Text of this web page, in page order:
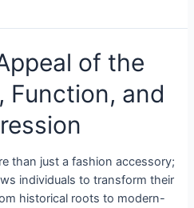
of the
Function, and
than just a fashion accessory;
individuals to transform their
historical roots to modern-